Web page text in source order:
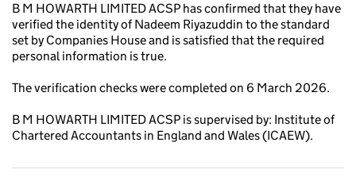
B M HOWARTH LIMITED ACSP has confirmed that they have
verified the identity of Nadeem Riyazuddin to the standard
set by Companies House and is satisfied that the required
personal information is true.
The verification checks were completed on 6 March 2026.
B M HOWARTH LIMITED ACSP is supervised by: Institute of
Chartered Accountants in England and Wales (ICAEW).